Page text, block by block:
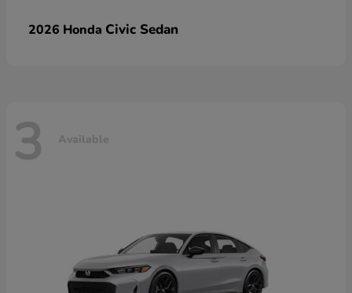
2026 Honda Civic Sedan
3 Available